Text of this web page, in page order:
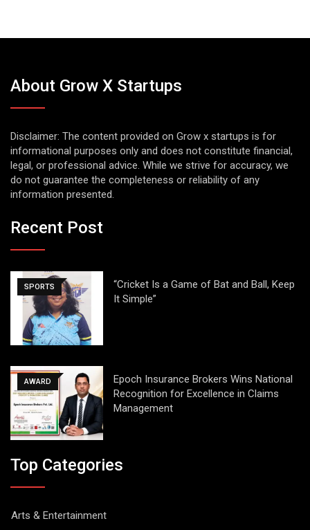
About Grow X Startups
Disclaimer: The content provided on Grow x startups is for
informational purposes only and does not constitute financial,
legal, or professional advice. While we strive for accuracy, we
do not guarantee the completeness or reliability of any
information presented.
Recent Post
SPORTS
“Cricket Is a Game of Bat and Ball, Keep
It Simple”
AWARD
Epoch Insurance Brokers Wins National
Recognition for Excellence in Claims
Management
Top Categories
Arts & Entertainment